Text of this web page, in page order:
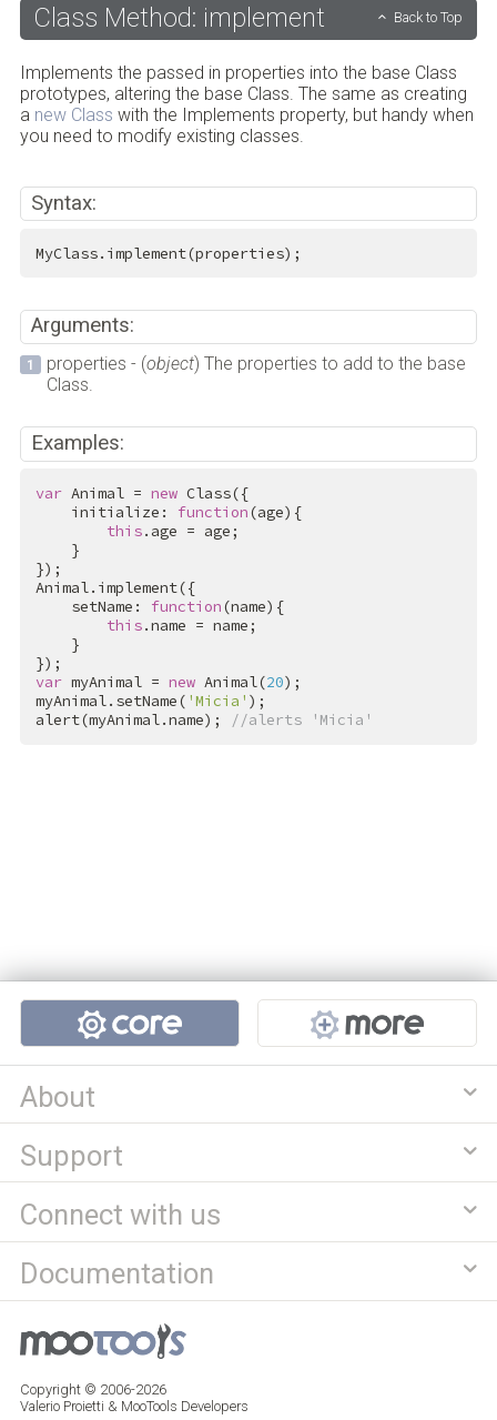
Class Method: implement Back to Top
Implements the passed in properties into the base Class
prototypes, altering the base Class. The same as creating
a new Class with the Implements property, but handy when
you need to modify existing classes.
Syntax:
MyClass.implement(properties);
Arguments:
properties - (object) The properties to add to the base
Class.
Examples:
var Animal = new Class({
    initialize:
function(age){
this.age = age;
});
Animal.implement({
    setName:
function(name){
this.name = name;
var myAnimal = new Animal(20);
myAnimal.setName( 'Micia' );
alert(myAnimal.name);
//alerts 'Micia'
Projects
About
Support
Connect with us
Documentation
Copyright © 2006-2026
Valerio Proietti & MooTools Developers